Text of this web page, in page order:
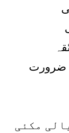
ضرورت
مکئی